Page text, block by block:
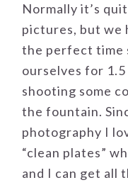
Normally it’s
pictures, but we
the perfect time
ourselves for
shooting some
the fountain.
photography I
“clean plates”
and I can get all